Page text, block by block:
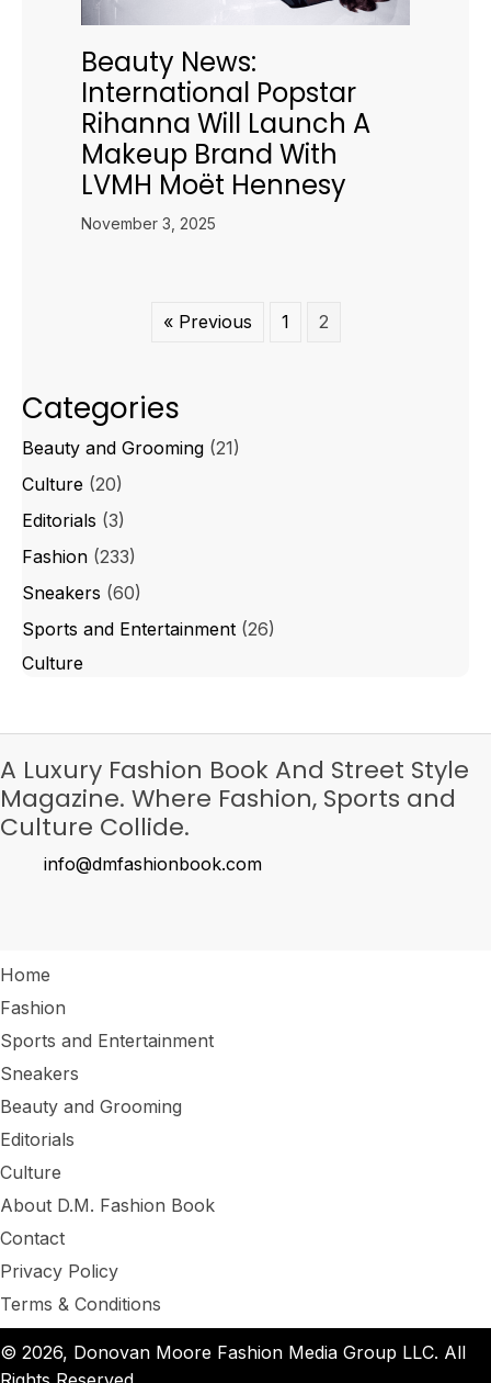
Beauty News:
International Popstar
Rihanna Will Launch A
Makeup Brand With
LVMH Moët Hennesy
November 3, 2025
« Previous 1 2
Categories
Beauty and Grooming (21)
Culture (20)
Editorials (3)
Fashion (233)
Sneakers (60)
Sports and Entertainment (26)
Culture
A Luxury Fashion Book And Street Style
Magazine. Where Fashion, Sports and
Culture Collide.
info@dmfashionbook.com
Home
Fashion
Sports and Entertainment
Sneakers
Beauty and Grooming
Editorials
Culture
About D.M. Fashion Book
Contact
Privacy Policy
Terms & Conditions
© 2026, Donovan Moore Fashion Media Group LLC. All